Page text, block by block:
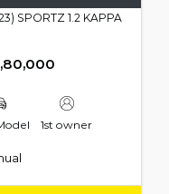
1st owner